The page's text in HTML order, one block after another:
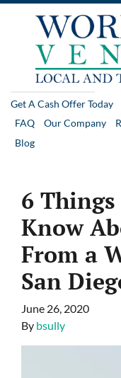
Get A Cash Offer Today
FAQ
Our Company
Blog
6
Know
From a
San
June 26, 2020
By bsully